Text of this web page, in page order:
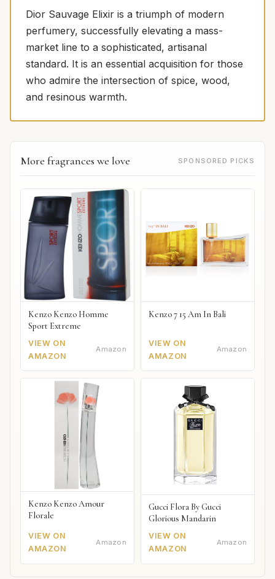
Dior Sauvage Elixir is a triumph of modern
perfumery, successfully elevating a mass-
market line to a sophisticated, artisanal
standard. It is an essential acquisition for those
who admire the intersection of spice, wood,
and resinous warmth.
More fragrances we love SPONSORED PICKS
Kenzo Kenzo Homme
Sport Extreme
VIEW ON
AMAZON
Amazon
Kenzo 7 15 Am In Bali
VIEW ON
AMAZON
Amazon
Kenzo Kenzo Amour
Florale
VIEW ON
AMAZON
Amazon
Gucci Flora By Gucci
Glorious Mandarin
VIEW ON
AMAZON
Amazon